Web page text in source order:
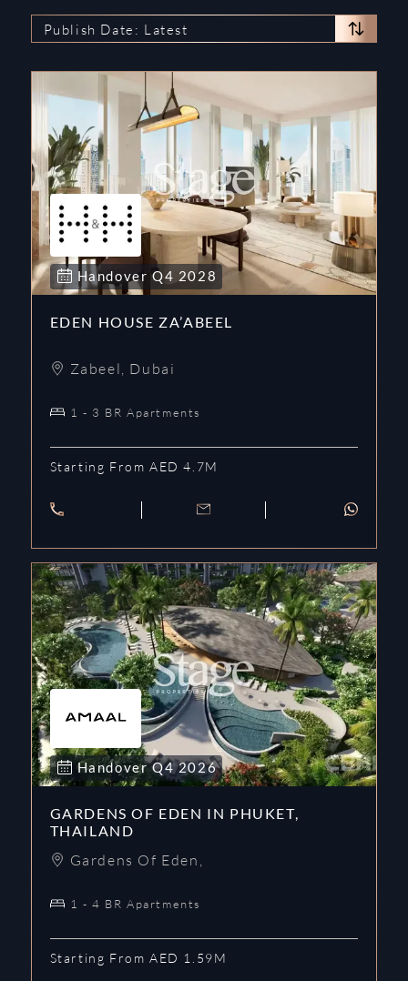
Publish Date: Latest
HandoverQ4 2028
EDEN HOUSE ZA’ABEEL
Zabeel, Dubai
1 - 3 BR Apartments
Starting From AED 4.7M
HandoverQ4 2026
GARDENS OF EDEN IN PHUKET,
THAILAND
Gardens Of Eden ,
1 - 4 BR Apartments
Starting From AED 1.59M